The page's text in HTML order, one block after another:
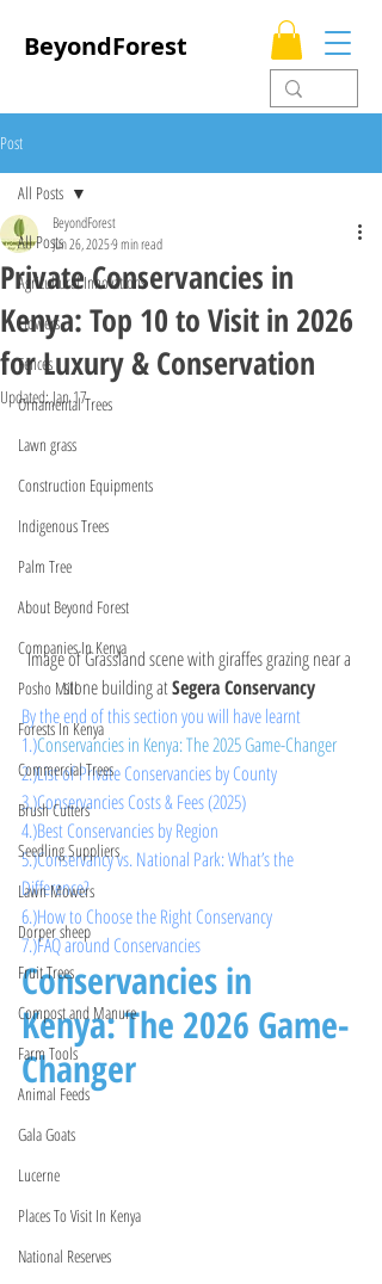
BeyondForest
Post
All Posts
Agricultural Innovations
Flowers
Fences
Ornamental Trees
Lawn grass
Construction Equipments
Indigenous Trees
Palm Tree
About Beyond Forest
Companies In Kenya
Posho Mill
Forests In Kenya
Commercial Trees
Brush Cutters
Seedling Suppliers
Lawn Mowers
Dorper sheep
Fruit Trees
Compost and Manure
Farm Tools
Animal Feeds
Gala Goats
Lucerne
Places To Visit In Kenya
National Reserves
All Posts
Private Conservancies in
Kenya: Top 10 to Visit in 2026
for Luxury & Conservation
BeyondForest
Jun 26, 20259 min read
Updated:Jan 17
Image of Grassland scene with giraffes grazing near a
stone building at Segera Conservancy
By the end of this section you will have learnt
1.)Conservancies in Kenya: The 2025 Game-Changer
2.)List of Private Conservancies by County
3.)Conservancies Costs & Fees (2025)
4.)Best Conservancies by Region
5.)Conservancy vs. National Park: What’s the
Difference?
6.)How to Choose the Right Conservancy
7.)FAQ around Conservancies
Conservancies in
Kenya: The 2026 Game-
Changer